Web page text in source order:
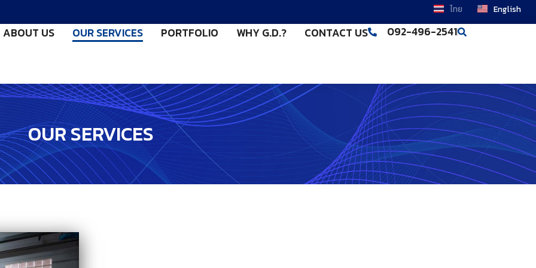
ไทย English
ABOUT US OUR SERVICES PORTFOLIO WHY G.D.? CONTACT US 092-496-2541
OUR SERVICES